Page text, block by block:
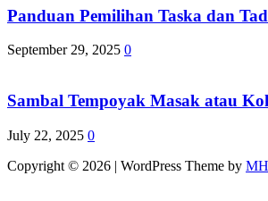
Panduan Pemilihan Taska dan
September 29, 2025 0
Sambal Tempoyak Masak atau
July 22, 2025 0
Copyright © 2026 | WordPress Theme by